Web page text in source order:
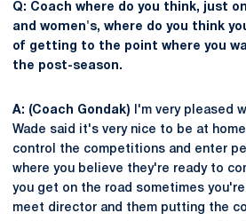
Q: Coach where do you think, just
and women's, where do you think
of getting to the point where you
the post-season.
A: (Coach Gondak) I'm very pleased
Wade said it's very nice to be at
control the competitions and enter
where you believe they're ready to
you get on the road sometimes
meet director and them putting the